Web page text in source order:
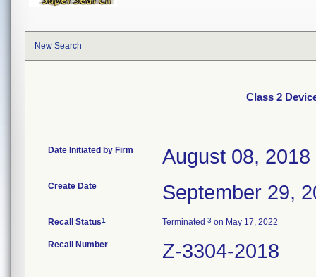
New Search
Class 2
Date Initiated by Firm August 08, 2018
Create Date September 29,
Recall Status1 Terminated 3 on May 17, 2022
Recall Number Z-3304-2018